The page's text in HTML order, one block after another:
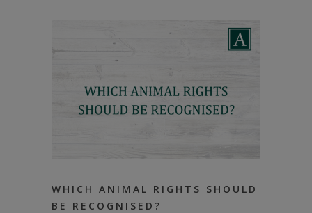
WHICH ANIMAL RIGHTS SHOULD
BE RECOGNISED?